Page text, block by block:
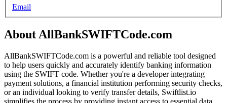
Email
About AllBankSWIFTCode.com
AllBankSWIFTCode.com is a powerful and reliable tool designed
to help users quickly and accurately identify banking information
using the SWIFT code. Whether you're a developer integrating
payment solutions, a financial institution performing security checks,
or an individual looking to verify transfer details, Swiftlist.io